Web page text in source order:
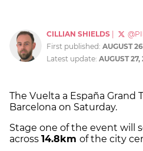
CILLIAN SHIELDS
First published: AUGUST
Latest update: AUGUST 27,
The Vuelta a España Grand
Barcelona on Saturday.
Stage one of the event will
across 14.8km of the city